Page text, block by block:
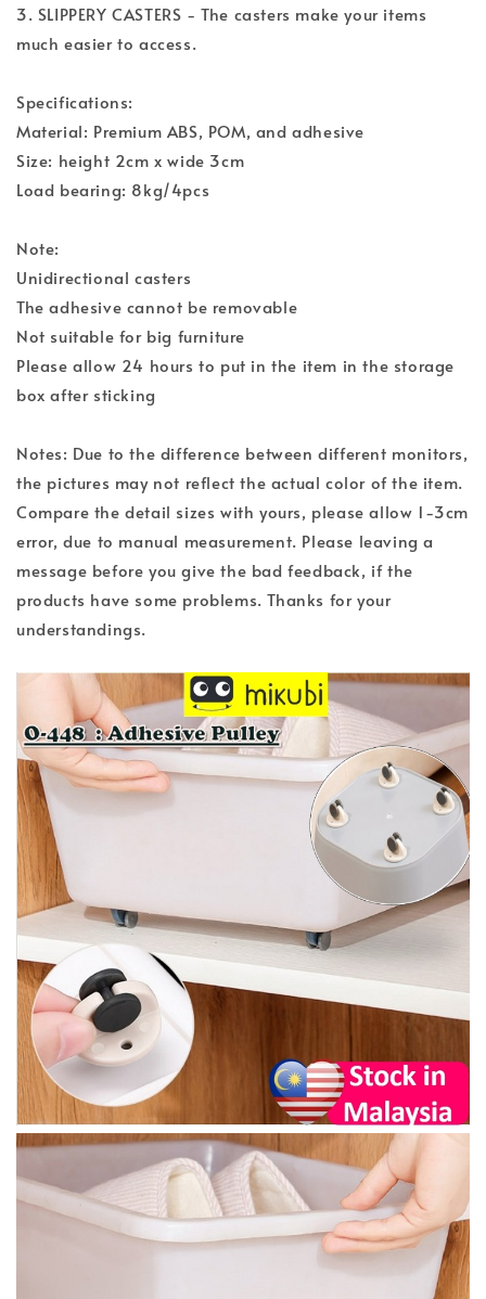
3. SLIPPERY CASTERS - The casters make your items
much easier to access.
Specifications:
Material: Premium ABS, POM, and adhesive
Size: height 2cm x wide 3cm
Load bearing: 8kg/4pcs
Note:
Unidirectional casters
The adhesive cannot be removable
Not suitable for big furniture
Please allow 24 hours to put in the item in the storage
box after sticking
Notes: Due to the difference between different monitors,
the pictures may not reflect the actual color of the item.
Compare the detail sizes with yours, please allow 1-3cm
error, due to manual measurement. Please leaving a
message before you give the bad feedback, if the
products have some problems. Thanks for your
understandings.